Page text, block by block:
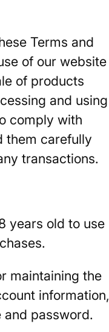
Terms and
of our website
of products
and using
comply with
them carefully
transactions.
years old to use
maintaining the
and password.